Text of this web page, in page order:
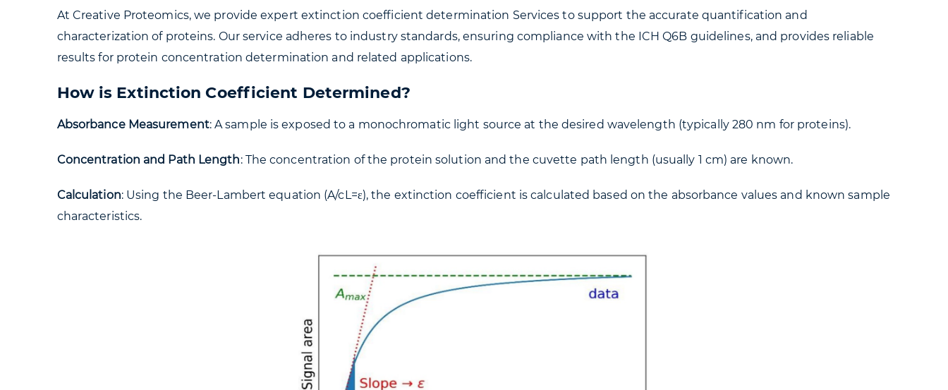
At Creative Proteomics, we provide expert extinction coefficient determination Services to support the accurate quantification and
characterization of proteins. Our service adheres to industry standards, ensuring compliance with the ICH Q6B guidelines, and provides reliable
results for protein concentration determination and related applications.
How is Extinction Coefficient Determined?
Absorbance Measurement: A sample is exposed to a monochromatic light source at the desired wavelength (typically 280 nm for proteins).
Concentration and Path Length: The concentration of the protein solution and the cuvette path length (usually 1 cm) are known.
Calculation: Using the Beer-Lambert equation (A/cL=ε), the extinction coefficient is calculated based on the absorbance values and known sample
characteristics.